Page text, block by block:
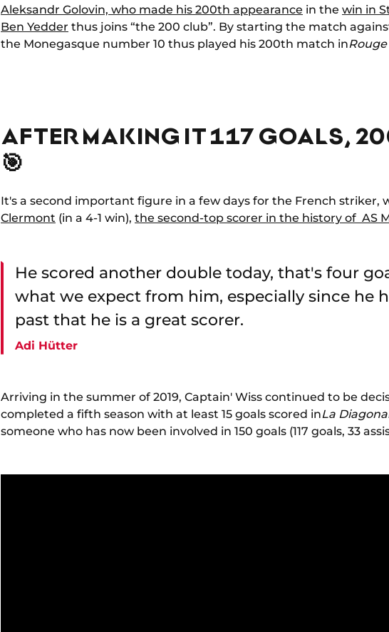
Aleksandr Golovin, who made his 200th appearance in the win in
Ben Yedder thus joins “the 200 club”. By starting the match
the Monegasque number 10 thus played his 200th match in
AFTER MAKING IT 117 GOALS,
🎯
It's a second important figure in a few days for the French striker,
Clermont (in a 4-1 win), the second-top scorer in the history of AS
He scored another double today, that's four
what we expect from him, especially since he
past that he is a great scorer.
Adi Hütter
Arriving in the summer of 2019, Captain' Wiss continued to be
completed a fifth season with at least 15 goals scored inLa
someone who has now been involved in 150 goals (117 goals, 33